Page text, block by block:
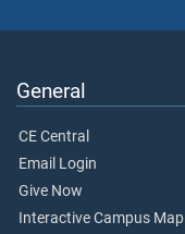
General
CE Central
Email Login
Give Now
Interactive Campus Map